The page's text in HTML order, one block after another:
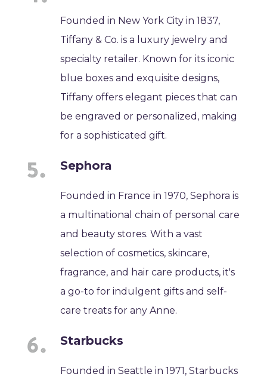
Founded in New York City in 1837,
Tiffany & Co. is a luxury jewelry and
specialty retailer. Known for its iconic
blue boxes and exquisite designs,
Tiffany offers elegant pieces that can
be engraved or personalized, making
for a sophisticated gift.
Sephora
Founded in France in 1970, Sephora is
a multinational chain of personal care
and beauty stores. With a vast
selection of cosmetics, skincare,
fragrance, and hair care products, it's
a go-to for indulgent gifts and self-
care treats for any Anne.
Starbucks
Founded in Seattle in 1971, Starbucks